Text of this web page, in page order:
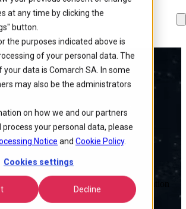
at any time by clicking the
button.
the purposes indicated above is
of your personal data. The
data is Comarch SA. In some
may also be the administrators
on how we and our partners
process your personal data, please
Notice and Cookie Policy.
Cookies settings
Decline
Global
Enterprise Tech that optimizes network
operational costs, and accelerates innovation
businesses.